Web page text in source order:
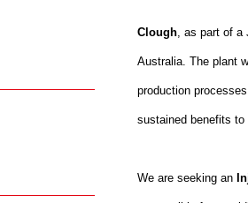
Clough, as part of a
Australia. The plant
production
sustained benefits to
We are seeking an